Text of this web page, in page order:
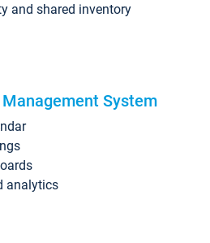
and shared inventory
System
analytics